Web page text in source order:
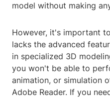
model without making
However, it's important
lacks the advanced
in specialized 3D
you won't be able to
animation, or simulation
Adobe Reader. If you